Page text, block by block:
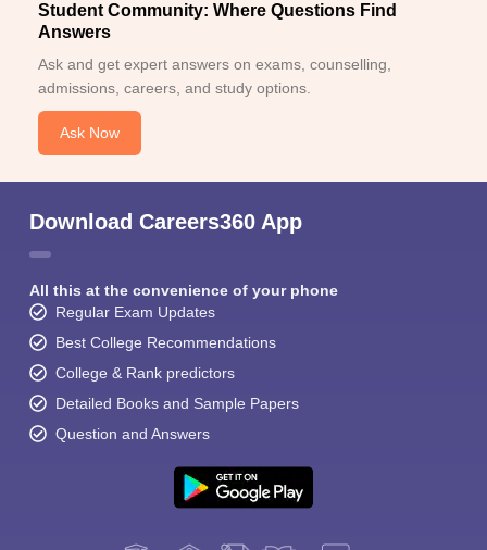
Student Community: Where Questions Find
Answers
Ask and get expert answers on exams, counselling,
admissions, careers, and study options.
Ask Now
Download Careers360 App
All this at the convenience of your phone
Regular Exam Updates
Best College Recommendations
College & Rank predictors
Detailed Books and Sample Papers
Question and Answers